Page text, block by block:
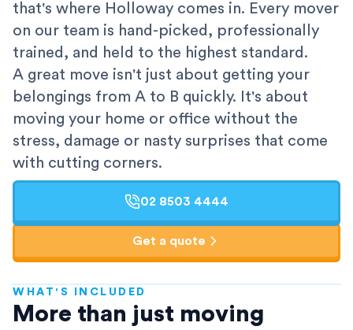
that's where Holloway comes in. Every mover
on our team is hand-picked, professionally
trained, and held to the highest standard.
A great move isn't just about getting your
belongings from A to B quickly. It's about
moving your home or office without the
stress, damage or nasty surprises that come
with cutting corners.
02 8503 4444
Get a quote
WHAT'S INCLUDED
More than just moving